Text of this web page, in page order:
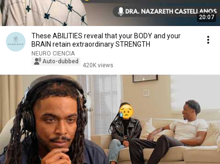
20:07
These ABILITIES reveal that your BODY and your
BRAIN retain extraordinary STRENGTH
NEURO CIENCIA
Auto-dubbed
420K views